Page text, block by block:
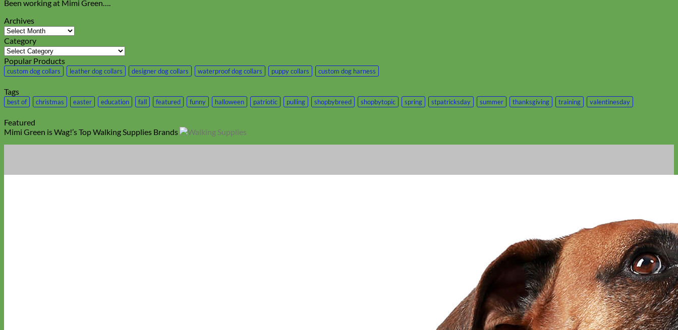
Been working at Mimi Green….
Archives
Archives
Category
Category
Popular Products
custom dog collars leather dog collars designer dog collars waterproof dog collars puppy collars custom dog harness
Tags
best of christmas easter education fall featured funny halloween patriotic pulling shopbybreed shopbytopic spring stpatricksday summer thanksgiving training valentinesday
Featured
Mimi Green is Wag!’s Top Walking Supplies Brands